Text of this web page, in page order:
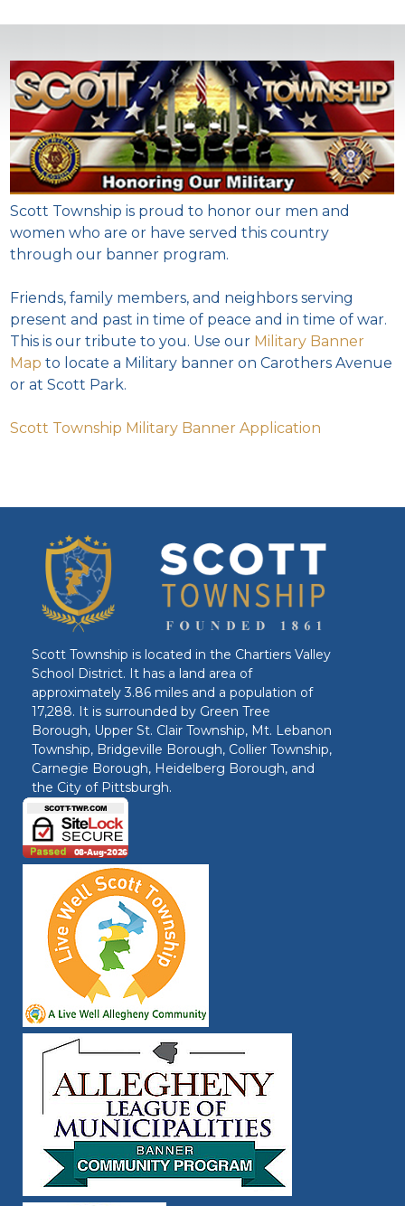
Scott Township is proud to honor our men and
women who are or have served this country
through our banner program.
Friends, family members, and neighbors serving
present and past in time of peace and in time of war.
This is our tribute to you. Use our Military Banner
Map to locate a Military banner on Carothers Avenue
or at Scott Park.
Scott Township Military Banner Application
Scott Township is located in the Chartiers Valley
School District. It has a land area of
approximately 3.86 miles and a population of
17,288. It is surrounded by Green Tree
Borough, Upper St. Clair Township, Mt. Lebanon
Township, Bridgeville Borough, Collier Township,
Carnegie Borough, Heidelberg Borough, and
the City of Pittsburgh.